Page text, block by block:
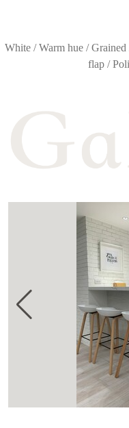
White / Warm hue /
flap /